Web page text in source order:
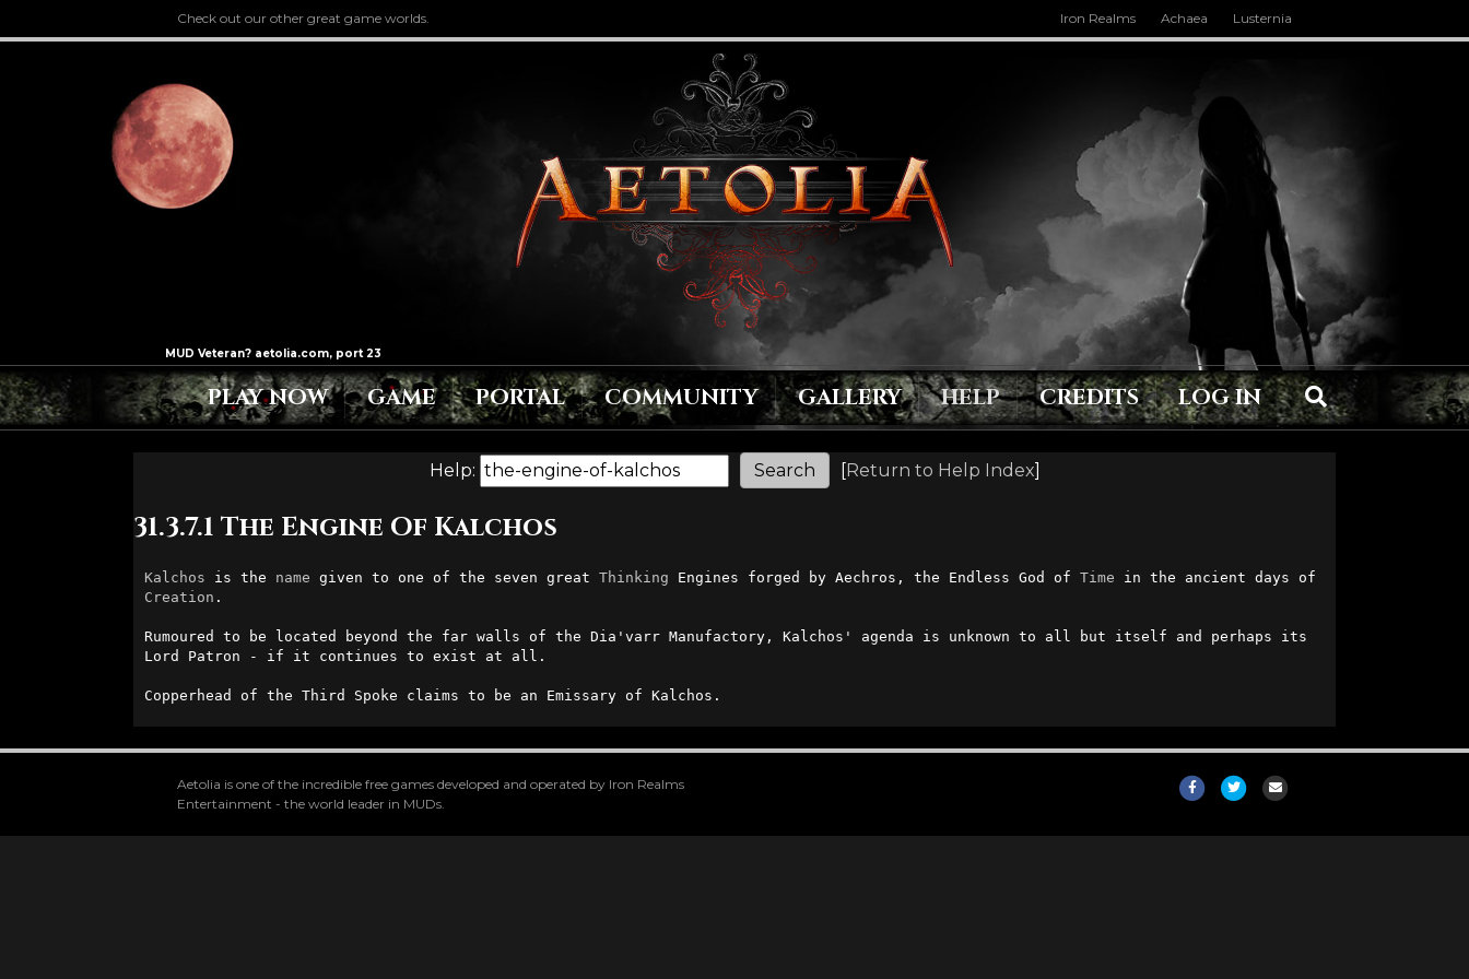
Check out our other great game worlds. Iron Realms Achaea Lusternia
PLAY NOW GAME PORTAL COMMUNITY GALLERY HELP CREDITS LOG IN
Help: [Return to Help Index]
31.3.7.1 The Engine Of Kalchos
Kalchos is the name given to one of the seven great Thinking Engines forged by Aechros, the Endless God of Time
Creation .
Rumoured to be located beyond the far walls of the Dia'varr Manufactory, Kalchos' agenda is unknown to all but itself and perhaps its
Lord Patron - if it continues to exist at all.
Copperhead of the Third Spoke claims to be an Emissary of Kalchos.
Aetolia is one of the incredible free games developed and operated by Iron Realms
Entertainment - the world leader in MUDs.
FacebookTwitter